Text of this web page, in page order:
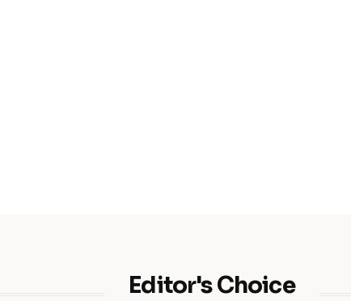
Editor's Choice